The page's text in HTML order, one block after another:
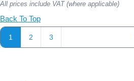
All prices include VAT (where applicable)
Back To Top
1 2 3